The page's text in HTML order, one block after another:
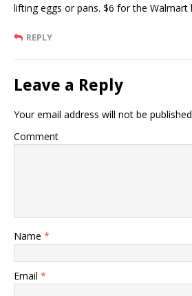
lifting eggs or pans. $6 for the Walmart
REPLY
Leave a Reply
Your email address will not be
Comment
Name *
Email *